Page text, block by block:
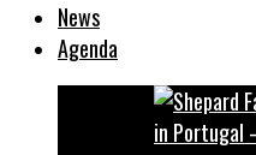
News
Agenda